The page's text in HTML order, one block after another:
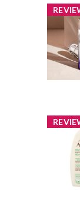
x
Triple
x
Green